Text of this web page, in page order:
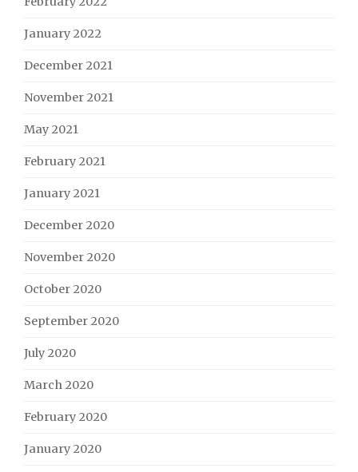
January 2022
December 2021
November 2021
May 2021
February 2021
January 2021
December 2020
November 2020
October 2020
September 2020
July 2020
March 2020
February 2020
January 2020